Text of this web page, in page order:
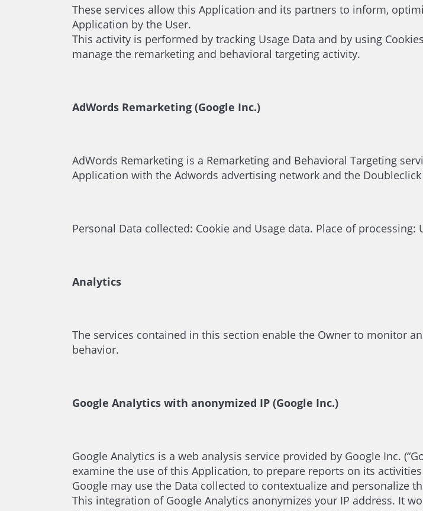
These services allow this Application and its partners to inform,
Application by the User.
This activity is performed by tracking Usage Data and by using
manage the remarketing and behavioral targeting activity.
AdWords Remarketing (Google Inc.)
AdWords Remarketing is a Remarketing and Behavioral Targeting
Application with the Adwords advertising network and the Doubleclick
Personal Data collected: Cookie and Usage data. Place of processing:
Analytics
The services contained in this section enable the Owner to monitor
behavior.
Google Analytics with anonymized IP (Google Inc.)
Google Analytics is a web analysis service provided by Google Inc.
examine the use of this Application, to prepare reports on its
Google may use the Data collected to contextualize and personalize
This integration of Google Analytics anonymizes your IP address. It